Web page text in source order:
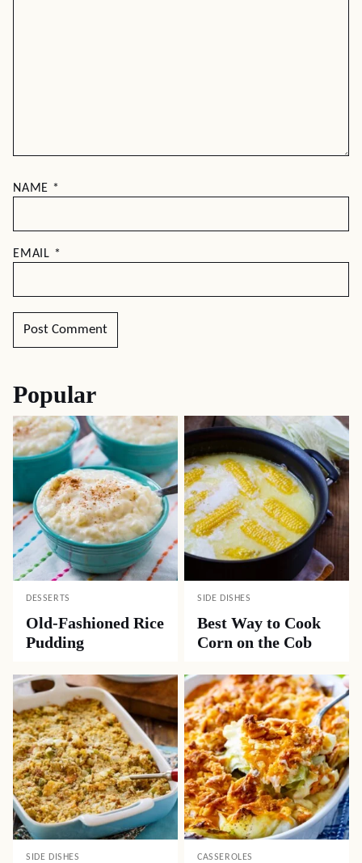
NAME *
EMAIL *
Popular
DESSERTS
Old-Fashioned Rice
Pudding
SIDE DISHES
Best Way to Cook
Corn on the Cob
SIDE DISHES CASSEROLES